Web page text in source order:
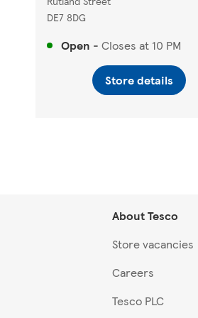
DE7 8DG
Open - Closes at 10 PM
Store details
About Tesco
Store vacancies
Careers
Tesco PLC